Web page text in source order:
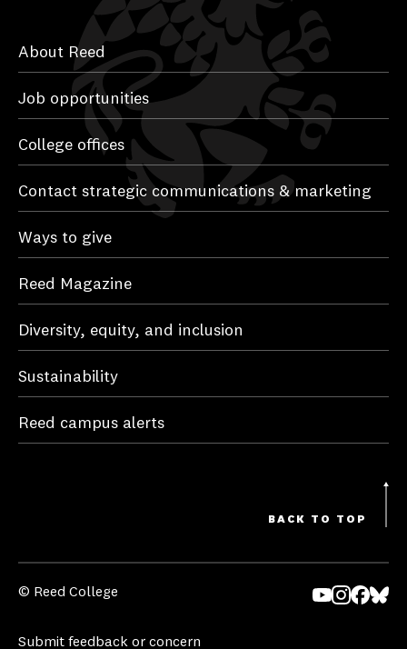
About Reed
Job opportunities
College offices
Contact strategic communications & marketing
Ways to give
Reed Magazine
Diversity, equity, and inclusion
Sustainability
Reed campus alerts
BACK TO TOP
© Reed College
Submit feedback or concern